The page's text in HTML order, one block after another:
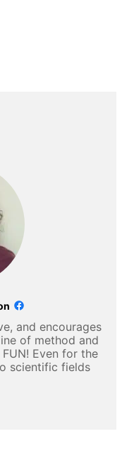
and encourages
of method and
Even for the
scientific fields